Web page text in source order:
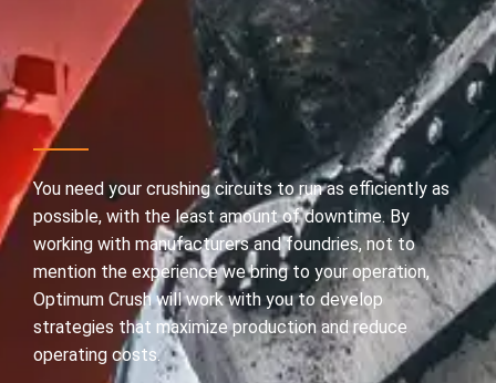
In the toughest places
to
costs, we make
it look easy.
You need your crushing circuits to run as efficiently as
possible, with the least amount of downtime. By
working with manufacturers and foundries, not to
mention the experience we bring to your operation,
Optimum Crush will work with you to develop
strategies that maximize production and reduce
operating costs.